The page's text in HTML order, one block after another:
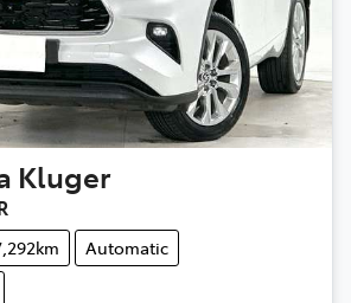
Kluger
Automatic